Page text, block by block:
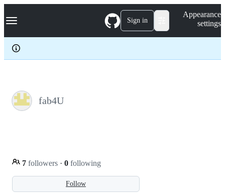
k
p
c
Navigation Menu Sign in
Appearance
settings
fab4U
Follow
7 followers · 0 following